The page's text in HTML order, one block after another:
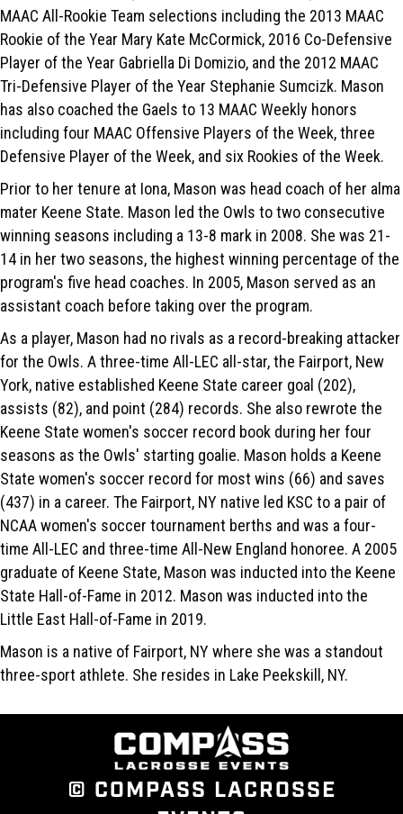
MAAC All-Rookie Team selections including the 2013 MAAC
Rookie of the Year Mary Kate McCormick, 2016 Co-Defensive
Player of the Year Gabriella Di Domizio, and the 2012 MAAC
Tri-Defensive Player of the Year Stephanie Sumcizk. Mason
has also coached the Gaels to 13 MAAC Weekly honors
including four MAAC Offensive Players of the Week, three
Defensive Player of the Week, and six Rookies of the Week.
Prior to her tenure at Iona, Mason was head coach of her alma
mater Keene State. Mason led the Owls to two consecutive
winning seasons including a 13-8 mark in 2008. She was 21-
14 in her two seasons, the highest winning percentage of the
program's five head coaches. In 2005, Mason served as an
assistant coach before taking over the program.
As a player, Mason had no rivals as a record-breaking attacker
for the Owls. A three-time All-LEC all-star, the Fairport, New
York, native established Keene State career goal (202),
assists (82), and point (284) records. She also rewrote the
Keene State women's soccer record book during her four
seasons as the Owls' starting goalie. Mason holds a Keene
State women's soccer record for most wins (66) and saves
(437) in a career. The Fairport, NY native led KSC to a pair of
NCAA women's soccer tournament berths and was a four-
time All-LEC and three-time All-New England honoree. A 2005
graduate of Keene State, Mason was inducted into the Keene
State Hall-of-Fame in 2012. Mason was inducted into the
Little East Hall-of-Fame in 2019.
Mason is a native of Fairport, NY where she was a standout
three-sport athlete. She resides in Lake Peekskill, NY.
© COMPASS LACROSSE